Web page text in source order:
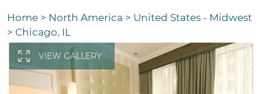
Home > North America > United States - Midwest
> Chicago, IL
VIEW GALLERY